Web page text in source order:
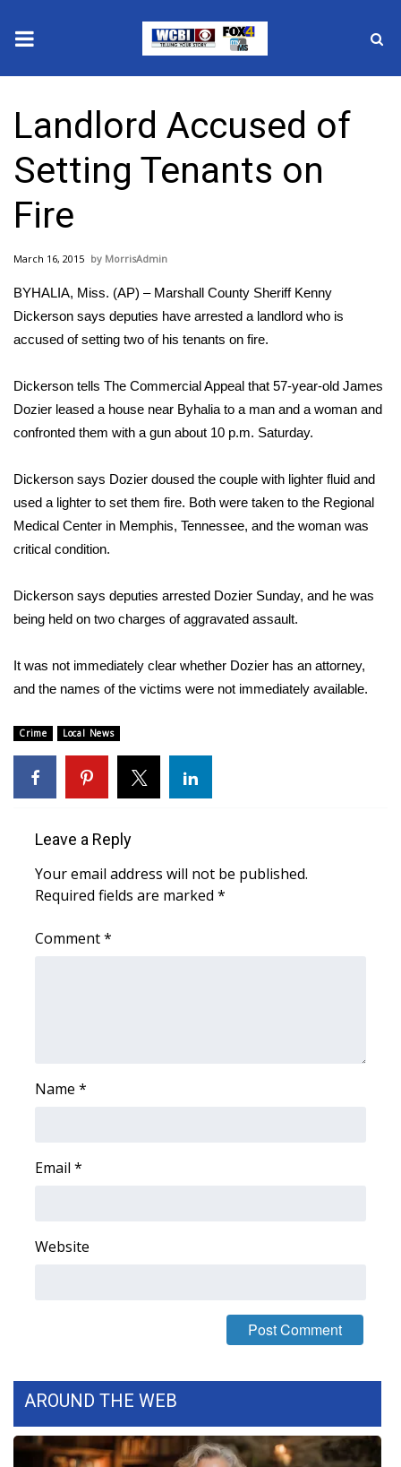
2025 Municipal Elections
Crime
Local News
National/World News
MidMorning with WCBI
WCBI Sunrise Saturday
2026 High School Football Tour
Local Sports
2025 High School Football Tour
Weather
Interactive Radar & Alerts
Severe Weather Center
Area Closings
Local River Forecast
WCBI Weather Radios
FOX 4 Winter Premieres Giveaway
and Service
FEATURES
Landlord Accused of
Setting Tenants on
Fire
March 16, 2015 MorrisAdmin
BYHALIA, Miss. (AP) – Marshall County Sheriff Kenny
Dickerson says deputies have arrested a landlord who is
accused of setting two of his tenants on fire.
Dickerson tells The Commercial Appeal that 57-year-old James
Dozier leased a house near Byhalia to a man and a woman and
confronted them with a gun about 10 p.m. Saturday.
Dickerson says Dozier doused the couple with lighter fluid and
used a lighter to set them fire. Both were taken to the Regional
Medical Center in Memphis, Tennessee, and the woman was
critical condition.
Dickerson says deputies arrested Dozier Sunday, and he was
being held on two charges of aggravated assault.
It was not immediately clear whether Dozier has an attorney,
and the names of the victims were not immediately available.
Crime Local News
Leave a Reply
Your email address will not be published.
Required fields are marked *
Comment*
Name *
Email *
Website
AROUND THE WEB